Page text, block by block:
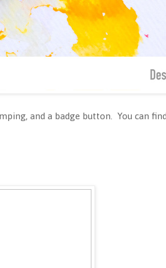
and a badge button. You can